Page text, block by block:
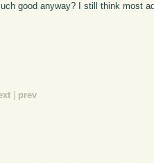
good anyway? I still think most
prev